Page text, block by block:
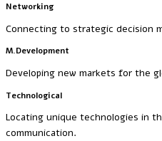
Networking
Connecting to strategic decision
M.Development
Developing new markets for the
Technological
Locating unique technologies in
communication.